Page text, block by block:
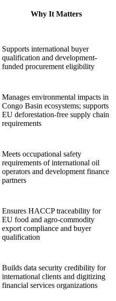
Why It Matters
Supports international buyer
qualification and development-
funded procurement eligibility
Manages environmental impacts in
Congo Basin ecosystems; supports
EU deforestation-free supply chain
requirements
Meets occupational safety
requirements of international oil
operators and development finance
partners
Ensures HACCP traceability for
EU food and agro-commodity
export compliance and buyer
qualification
Builds data security credibility for
international clients and digitizing
financial services organizations